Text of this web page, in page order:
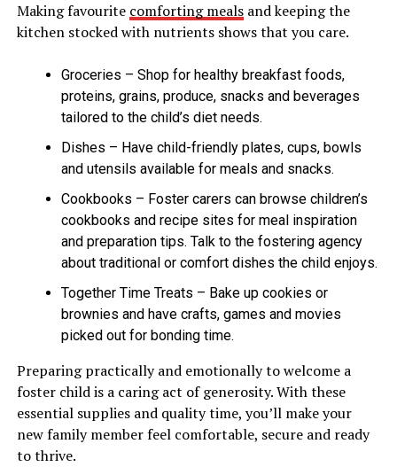
Making favourite comforting mealsand keeping the
kitchen stocked with nutrients shows that you care.
Groceries – Shop for healthy breakfast foods,
proteins, grains, produce, snacks and beverages
tailored to the child’s diet needs.
Dishes – Have child-friendly plates, cups, bowls
and utensils available for meals and snacks.
Cookbooks – Foster carers can browse children’s
cookbooks and recipe sites for meal inspiration
and preparation tips. Talk to the fostering agency
about traditional or comfort dishes the child enjoys.
Together Time Treats – Bake up cookies or
brownies and have crafts, games and movies
picked out for bonding time.
Preparing practically and emotionally to welcome a
foster child is a caring act of generosity. With these
essential supplies and quality time, you’ll make your
new family member feel comfortable, secure and ready
to thrive.